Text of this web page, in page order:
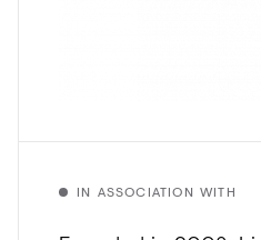
IN ASSOCIATION WITH